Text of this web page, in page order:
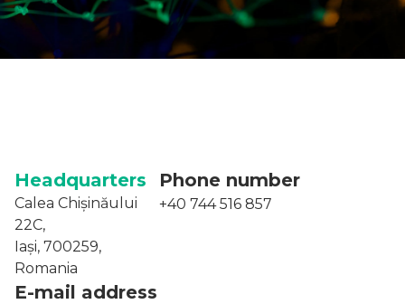
Headquarters
Calea Chișinăului
22C,
Iași, 700259,
Romania
Phone number
+40 744 516 857
E-mail address